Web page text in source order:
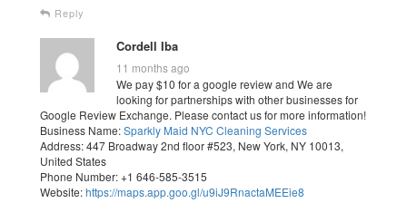
Reply
Cordell Iba
11 months ago
We pay $10 for a google review and We are
looking for partnerships with other businesses for
Google Review Exchange. Please contact us for more information!
Business Name:Sparkly Maid NYC Cleaning Services
Address: 447 Broadway 2nd floor #523, New York, NY 10013,
United States
Phone Number: +1 646-585-3515
Website:https://maps.app.goo.gl/u9iJ9RnactaMEEie8